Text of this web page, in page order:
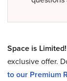
Space is Limited!
exclusive offer.
to our Premium